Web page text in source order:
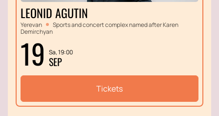
LEONID AGUTIN
Yerevan
Sports and concert complex named after Karen
Demirchyan
19 Sa, 19:00
SEP
Tickets